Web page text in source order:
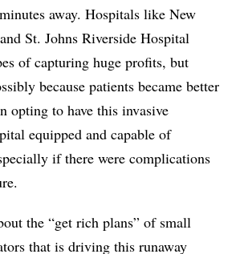
away. Hospitals like New
St. Johns Riverside Hospital
of capturing huge profits, but
because patients became better
opting to have this invasive
equipped and capable of
if there were complications
the “get rich plans” of small
that is driving this runaway